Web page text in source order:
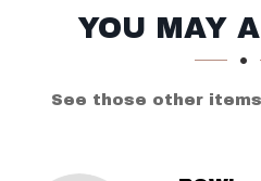
SECTION
SECTION
YOU MAY
See those other items